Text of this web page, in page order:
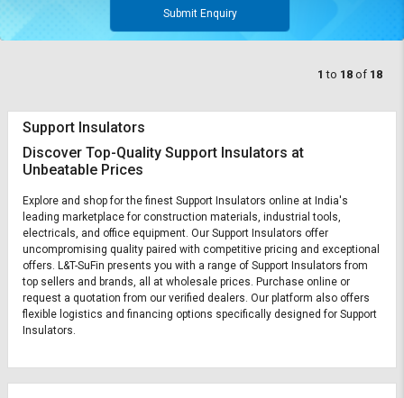
Submit Enquiry
1 to 18 of 18
Support Insulators
Discover Top-Quality Support Insulators at
Unbeatable Prices
Explore and shop for the finest Support Insulators online at India's
leading marketplace for construction materials, industrial tools,
electricals, and office equipment. Our Support Insulators offer
uncompromising quality paired with competitive pricing and exceptional
offers. L&T-SuFin presents you with a range of Support Insulators from
top sellers and brands, all at wholesale prices. Purchase online or
request a quotation from our verified dealers. Our platform also offers
flexible logistics and financing options specifically designed for Support
Insulators.